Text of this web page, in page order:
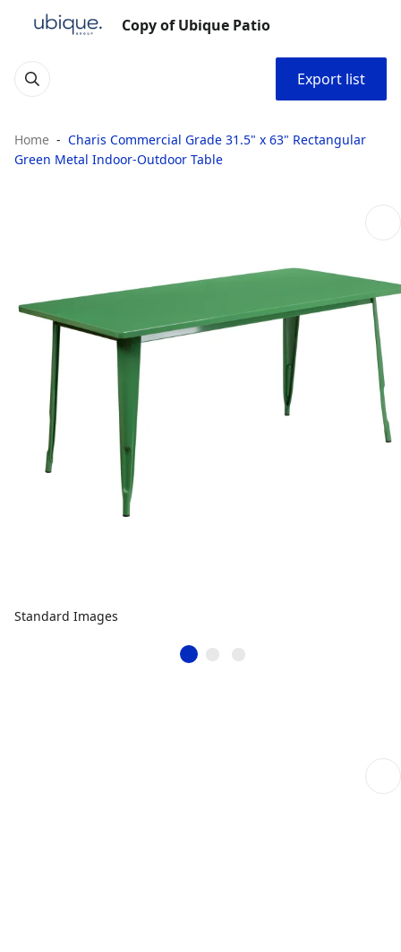
Copy of Ubique Patio
Export list
Home
Charis Commercial Grade 31.5" x 63" Rectangular
Green Metal Indoor-Outdoor Table
Standard Images